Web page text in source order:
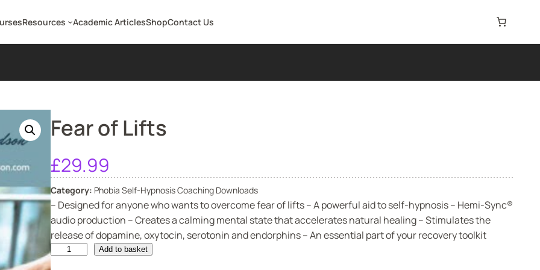
Resources Academic ArticlesShopContact Us
Fear of Lifts
£29.99
Category: Phobia Self-Hypnosis Coaching Downloads
– Designed for anyone who wants to overcome fear of lifts – A powerful aid to self-hypnosis – Hemi-Sync®
audio production – Creates a calming mental state that accelerates natural healing – Stimulates the
release of dopamine, oxytocin, serotonin and endorphins – An essential part of your recovery toolkit
F
e
Add to basket